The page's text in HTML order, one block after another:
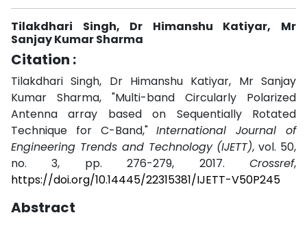
Tilakdhari Singh, Dr Himanshu Katiyar, Mr
Sanjay Kumar Sharma
Citation :
Tilakdhari Singh, Dr Himanshu Katiyar, Mr Sanjay
Kumar Sharma, "Multi-band Circularly Polarized
Antenna array based on Sequentially Rotated
Technique for C-Band,"International Journal of
Engineering Trends and Technology (IJETT), vol. 50,
no. 3, pp. 276-279, 2017. Crossref,
https://doi.org/10.14445/22315381/IJETT-V50P245
Abstract